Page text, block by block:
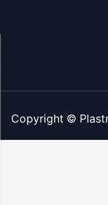
Copyright ©